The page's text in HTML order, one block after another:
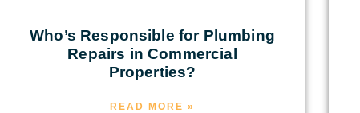
Who’s Responsible for Plumbing
Repairs in Commercial
Properties?
READ MORE »